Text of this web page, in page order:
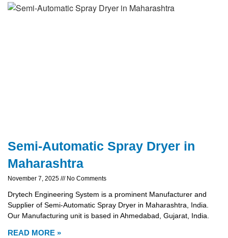
Semi-Automatic Spray Dryer in
Maharashtra
November 7, 2025 No Comments
Drytech Engineering System is a prominent Manufacturer and
Supplier of Semi-Automatic Spray Dryer in Maharashtra, India.
Our Manufacturing unit is based in Ahmedabad, Gujarat, India.
READ MORE »